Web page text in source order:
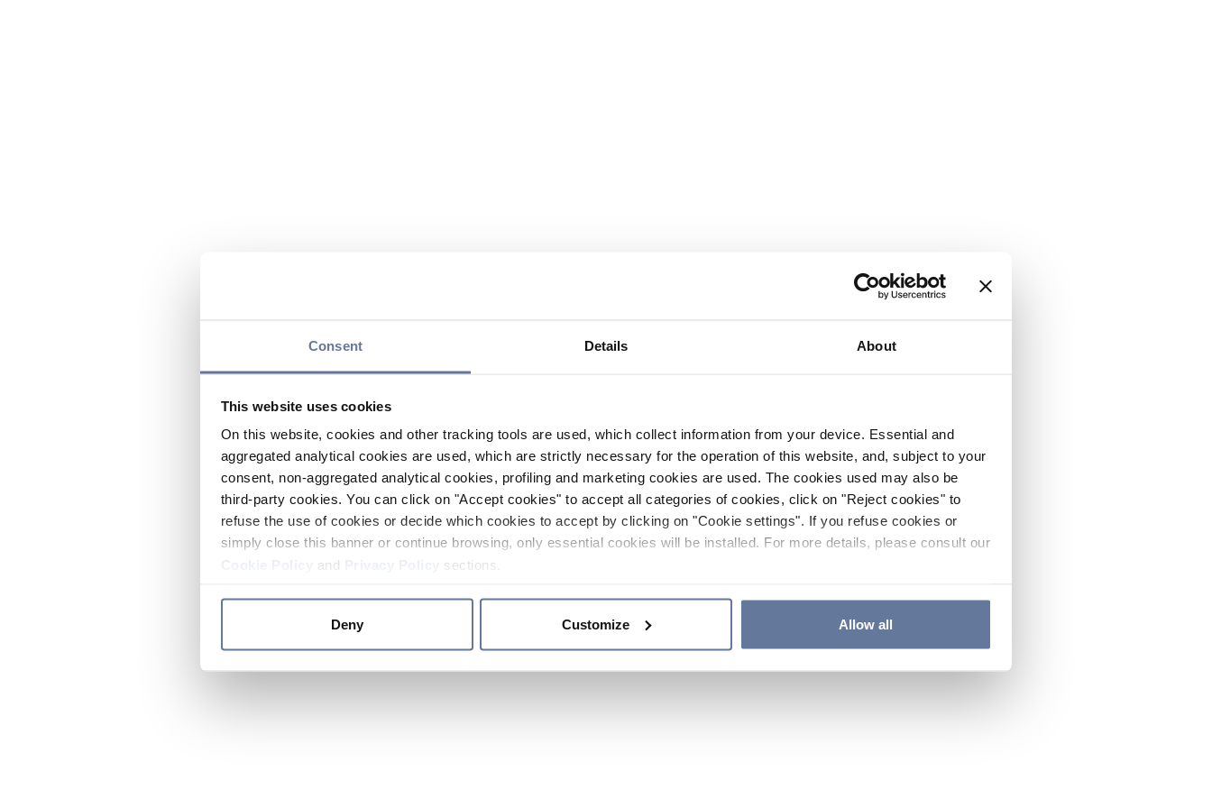
Consent Details About
This website uses cookies
On this website, cookies and other tracking tools are used, which collect information from your device. Essential and
aggregated analytical cookies are used, which are strictly necessary for the operation of this website, and, subject to your
consent, non-aggregated analytical cookies, profiling and marketing cookies are used. The cookies used may also be
third-party cookies. You can click on "Accept cookies" to accept all categories of cookies, click on "Reject cookies" to
refuse the use of cookies or decide which cookies to accept by clicking on "Cookie settings". If you refuse cookies or
simply close this banner or continue browsing, only essential cookies will be installed. For more details, please consult our
and sections.
Deny Customize Allow all